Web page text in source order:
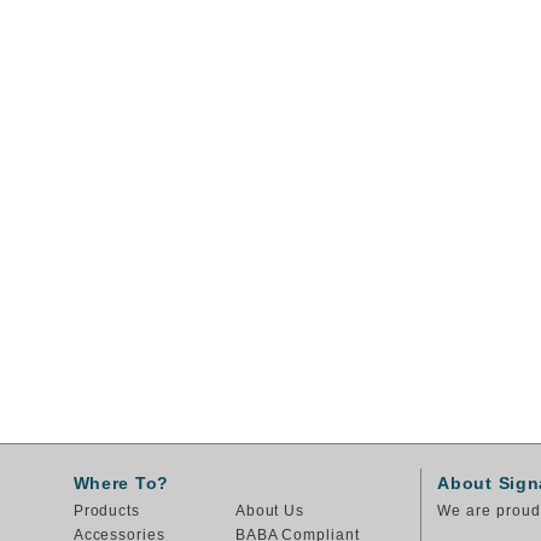
Where To?
Products
Accessories
About Us
BABA Compliant
About
We are